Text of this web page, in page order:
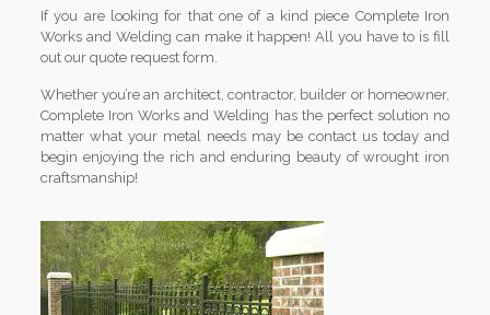
If you are looking for that one of a kind piece Complete Iron
Works and Welding can make it happen! All you have to is fill
out our quote request form.
Whether you’re an architect, contractor, builder or homeowner,
Complete Iron Works and Welding has the perfect solution no
matter what your metal needs may be contact us today and
begin enjoying the rich and enduring beauty of wrought iron
craftsmanship!